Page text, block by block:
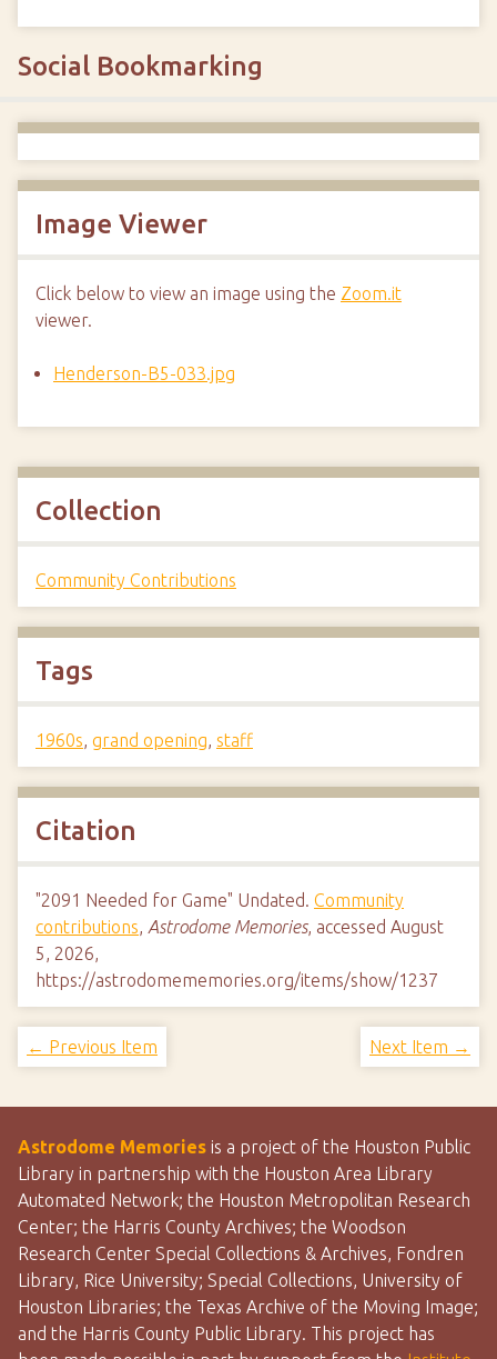
Social Bookmarking
Image Viewer
Click below to view an image using the Zoom.it
viewer.
Henderson-B5-033.jpg
Collection
Community Contributions
Tags
1960s, grand opening, staff
Citation
"2091 Needed for Game" Undated. Community
contributions, Astrodome Memories, accessed August
5, 2026,
https://astrodomememories.org/items/show/1237
← Previous Item Next Item →
Astrodome Memories is a project of the Houston Public
Library in partnership with the Houston Area Library
Automated Network; the Houston Metropolitan Research
Center; the Harris County Archives; the Woodson
Research Center Special Collections & Archives, Fondren
Library, Rice University; Special Collections, University of
Houston Libraries; the Texas Archive of the Moving Image;
and the Harris County Public Library. This project has